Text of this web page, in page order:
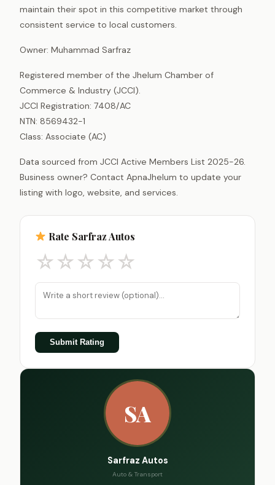
maintain their spot in this competitive market through
consistent service to local customers.
Owner: Muhammad Sarfraz
Registered member of the Jhelum Chamber of
Commerce & Industry (JCCI).
JCCI Registration: 7408/AC
NTN: 8569432-1
Class: Associate (AC)
Data sourced from JCCI Active Members List 2025-26.
Business owner? Contact ApnaJhelum to update your
listing with logo, website, and services.
Rate Sarfraz Autos
☆☆☆☆☆
Submit Rating
SA
Sarfraz Autos
Auto & Transport